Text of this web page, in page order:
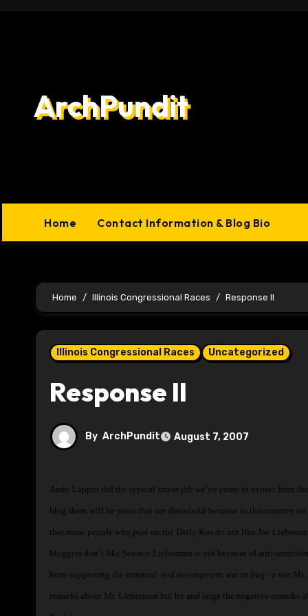
ArchPundit
Home Contact Information & Blog Bio
Home Illinois Congressional Races Response II
Illinois Congressional Races Uncategorized
Response II
By ArchPundit August 7, 2007
Andy Lappin did the typical smear job we’ve come to expect from the right in the e-mail that you received from M Feiger. The Daily Kos is a blog and like any
blog there will be posts that are distasteful because in this country
that some people who post on the Daily Kos do not like Joe
bloggers don’t like Senator Lieberman is not because of anti-
been supporting the immoral and incompetent war in Iraq– a war
remarks about Mr. Lieberman but by and large the negative remarks